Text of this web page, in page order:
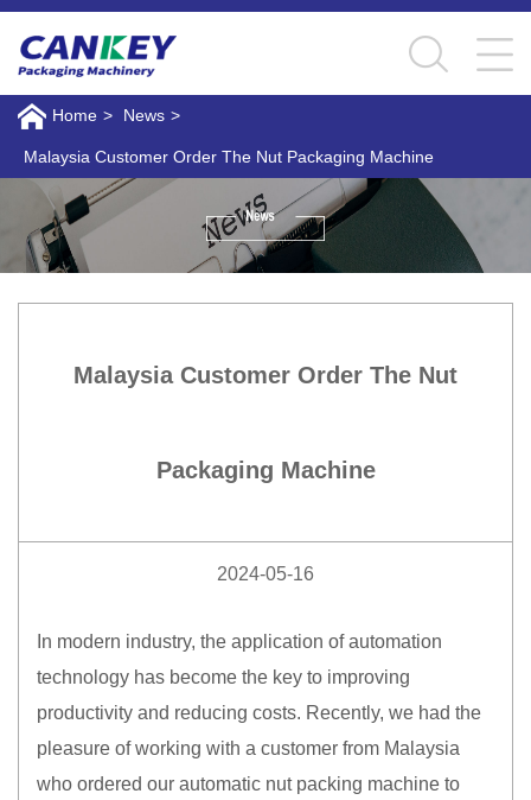
Home > News >
Malaysia Customer Order The Nut Packaging Machine
Malaysia Customer Order The Nut
Packaging Machine
2024-05-16
In modern industry, the application of automation
technology has become the key to improving
productivity and reducing costs. Recently, we had the
pleasure of working with a customer from Malaysia
who ordered our automatic nut packing machine to